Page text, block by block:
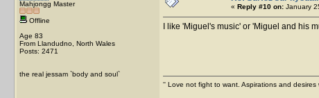
Mahjongg Master
Offline
Age 83
From Llandudno, North Wales
Posts: 2471
the real jessam `body and soul`
« Reply #10 on: January
I like 'Miguel's music' or 'Miguel and his
'' Love not fight to want. Aspirations and desires